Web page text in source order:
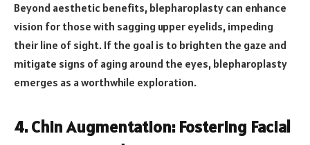
Beyond aesthetic benefits, blepharoplasty can enhance
vision for those with sagging upper eyelids, impeding
their line of sight. If the goal is to brighten the gaze and
mitigate signs of aging around the eyes, blepharoplasty
emerges as a worthwhile exploration.
4. Chin Augmentation: Fostering Facial